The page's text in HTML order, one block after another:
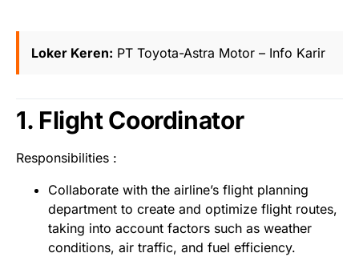
Loker Keren: PT Toyota-Astra Motor – Info Karir
1. Flight Coordinator
Responsibilities :
Collaborate with the airline’s flight planning
department to create and optimize flight routes,
taking into account factors such as weather
conditions, air traffic, and fuel efficiency.